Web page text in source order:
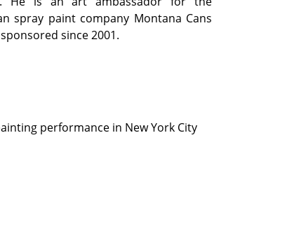
spray paint company Montana Cans
since 2001.
performance in New York City